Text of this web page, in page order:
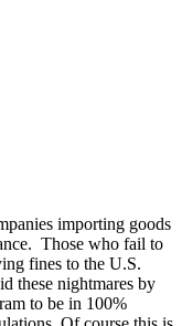
importing goods
Those who fail to
fines to the U.S.
these nightmares by
to be in 100%